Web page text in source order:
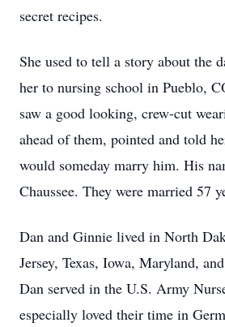
secret recipes.
She used to tell a story about the
her to nursing school in Pueblo,
saw a good looking, crew-cut
ahead of them, pointed and told
would someday marry him. His
Chaussee. They were married 57
Dan and Ginnie lived in North
Jersey, Texas, Iowa, Maryland,
Dan served in the U.S. Army
especially loved their time in